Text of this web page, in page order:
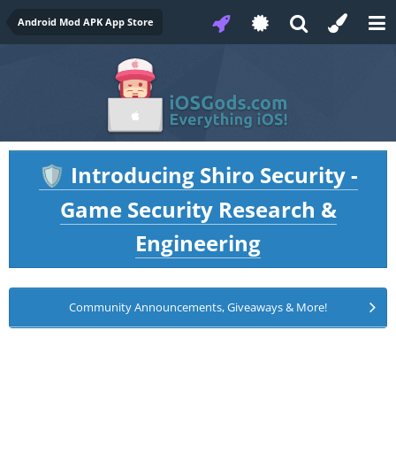
Android Mod APK App Store
🛡️ Introducing Shiro Security -
Game Security Research &
Engineering
Community Announcements, Giveaways & More!